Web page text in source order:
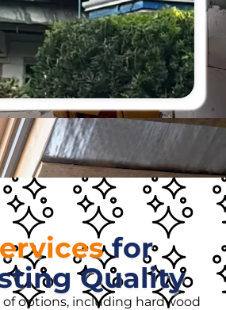
for
Quality
of options, including hardwood